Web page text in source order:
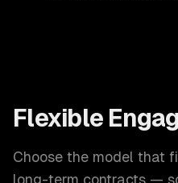
Flexible
Choose the model that
long-term contracts —